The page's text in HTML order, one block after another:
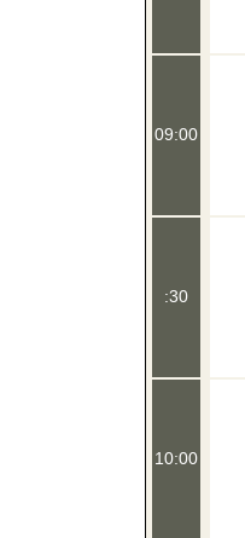
09:00
:30
10:00